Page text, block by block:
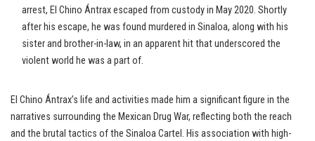
arrest, El Chino Ántrax escaped from custody in May 2020. Shortly
after his escape, he was found murdered in Sinaloa, along with his
sister and brother-in-law, in an apparent hit that underscored the
violent world he was a part of.
El Chino Ántrax’s life and activities made him a significant figure in the
narratives surrounding the Mexican Drug War, reflecting both the reach
and the brutal tactics of the Sinaloa Cartel. His association with high-